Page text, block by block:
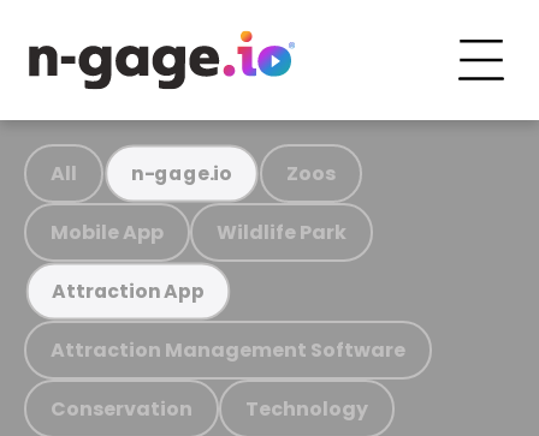
All n-gage.io Zoos
Mobile App Wildlife Park
Attraction App
Attraction Management Software
Conservation Technology